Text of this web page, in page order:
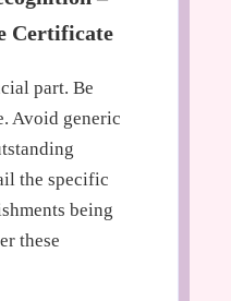
Certificate
part. Be
Avoid generic
the specific
being
these